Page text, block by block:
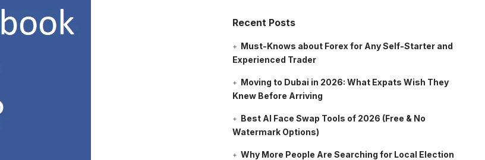
Recent Posts
Must-Knows about Forex for Any Self-Starter and
Experienced Trader
Moving to Dubai in 2026: What Expats Wish They
Knew Before Arriving
Best AI Face Swap Tools of 2026 (Free & No
Watermark Options)
Why More People Are Searching for Local Election